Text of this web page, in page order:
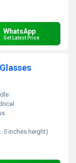
WhatsApp
Get Latest Price
5 inches height)